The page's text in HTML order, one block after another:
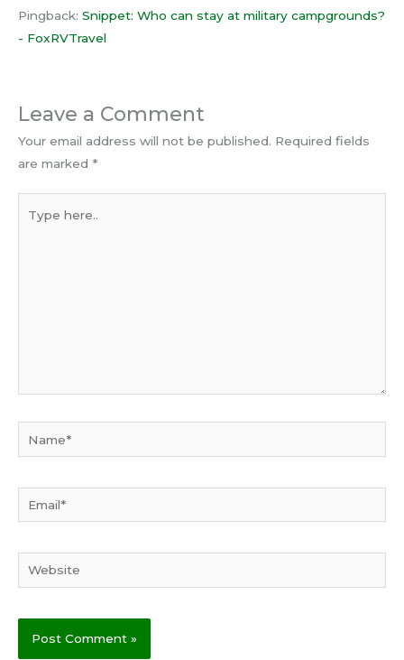
Pingback: Snippet: Who can stay at military campgrounds?
- FoxRVTravel
Leave a Comment
Your email address will not be published. Required fields
are marked *
here..
Website